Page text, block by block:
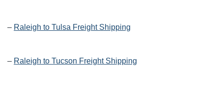
– Raleigh to Tulsa Freight Shipping
– Raleigh to Tucson Freight Shipping